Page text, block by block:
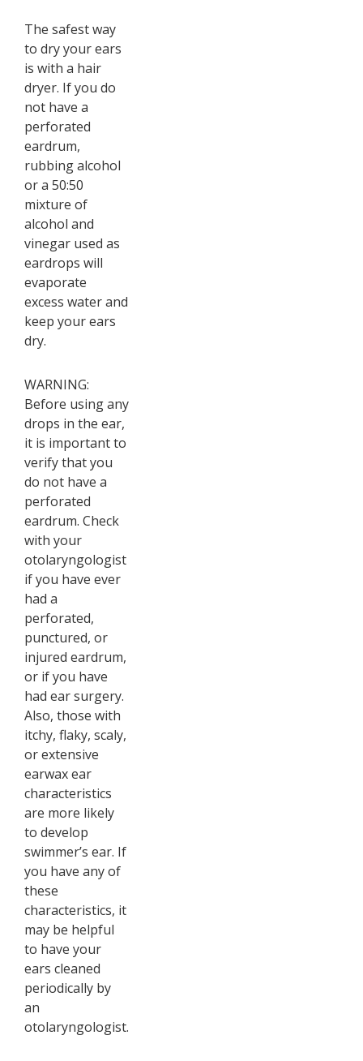
The safest way
to dry your ears
is with a hair
dryer. If you do
not have a
perforated
eardrum,
rubbing alcohol
or a 50:50
mixture of
alcohol and
vinegar used as
eardrops will
evaporate
excess water and
keep your ears
dry.
WARNING:
Before using any
drops in the ear,
it is important to
verify that you
do not have a
perforated
eardrum. Check
with your
otolaryngologist
if you have ever
had a
perforated,
punctured, or
injured eardrum,
or if you have
had ear surgery.
Also, those with
itchy, flaky, scaly,
or extensive
earwax ear
characteristics
are more likely
to develop
swimmer’s ear. If
you have any of
these
characteristics, it
may be helpful
to have your
ears cleaned
periodically by
an
otolaryngologist.